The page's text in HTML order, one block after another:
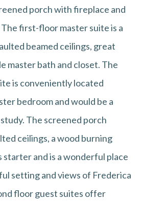
porch with fireplace and
first-floor master suite is a
beamed ceilings, great
master bath and closet. The
is conveniently located
bedroom and would be a
The screened porch
ceilings, a wood burning
starter and is a wonderful place
setting and views of Frederica
floor guest suites offer